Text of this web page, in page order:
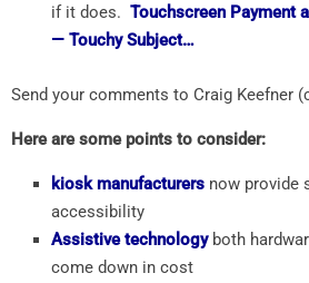
if it does. Touchscreen Payment
— Touchy Subject…
Send your comments to Craig Keefner
Here are some points to consider:
kiosk manufacturers now provide
accessibility
Assistive technologyboth
come down in cost